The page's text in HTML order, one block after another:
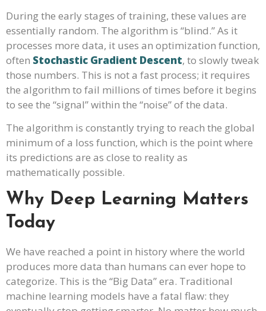
During the early stages of training, these values are
essentially random. The algorithm is “blind.” As it
processes more data, it uses an optimization function,
often Stochastic Gradient Descent, to slowly tweak
those numbers. This is not a fast process; it requires
the algorithm to fail millions of times before it begins
to see the “signal” within the “noise” of the data.
The algorithm is constantly trying to reach the global
minimum of a loss function, which is the point where
its predictions are as close to reality as
mathematically possible.
Why Deep Learning Matters
Today
We have reached a point in history where the world
produces more data than humans can ever hope to
categorize. This is the “Big Data” era. Traditional
machine learning models have a fatal flaw: they